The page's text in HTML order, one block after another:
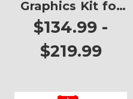
Graphics Kit for
CRF 250RX
$134.99 -
$219.99